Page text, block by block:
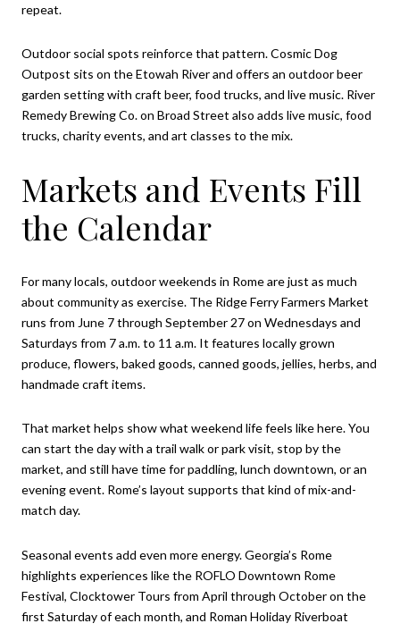
repeat.
Outdoor social spots reinforce that pattern. Cosmic Dog
Outpost sits on the Etowah River and offers an outdoor beer
garden setting with craft beer, food trucks, and live music. River
Remedy Brewing Co. on Broad Street also adds live music, food
trucks, charity events, and art classes to the mix.
Markets and Events Fill
the Calendar
For many locals, outdoor weekends in Rome are just as much
about community as exercise. The Ridge Ferry Farmers Market
runs from June 7 through September 27 on Wednesdays and
Saturdays from 7 a.m. to 11 a.m. It features locally grown
produce, flowers, baked goods, canned goods, jellies, herbs, and
handmade craft items.
That market helps show what weekend life feels like here. You
can start the day with a trail walk or park visit, stop by the
market, and still have time for paddling, lunch downtown, or an
evening event. Rome’s layout supports that kind of mix-and-
match day.
Seasonal events add even more energy. Georgia’s Rome
highlights experiences like the ROFLO Downtown Rome
Festival, Clocktower Tours from April through October on the
first Saturday of each month, and Roman Holiday Riverboat